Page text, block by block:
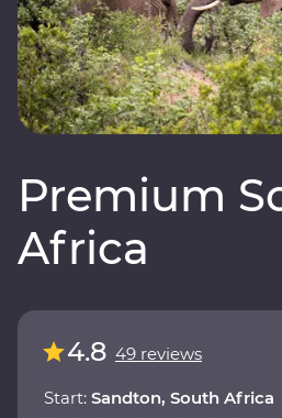
Premium
Africa
4.8 49 reviews
Start: Sandton, South Africa